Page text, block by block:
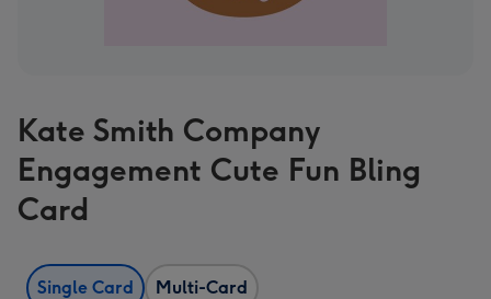
Kate Smith Company
Engagement Cute Fun Bling
Card
Single Card Multi-Card